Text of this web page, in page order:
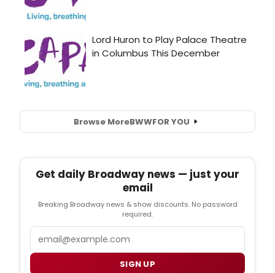
Browse MoreBWWFOR YOU
Get daily Broadway news — just your
email
Breaking Broadway news & show discounts. No password
required.
SIGN UP